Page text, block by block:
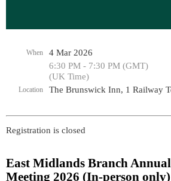
When
4 Mar 2026
6:30 PM - 7:30 PM (GMT)
(UK Time)
Location The Brunswick Inn, 1 Railway
Registration is closed
East Midlands Branch
Meeting 2026 (In-person only)